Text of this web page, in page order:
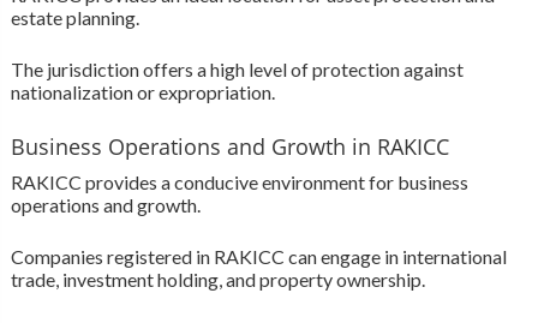
estate planning.
The jurisdiction offers a high level of protection against
nationalization or expropriation.
Business Operations and Growth in RAKICC
RAKICC provides a conducive environment for business
operations and growth.
Companies registered in RAKICC can engage in international
trade, investment holding, and property ownership.